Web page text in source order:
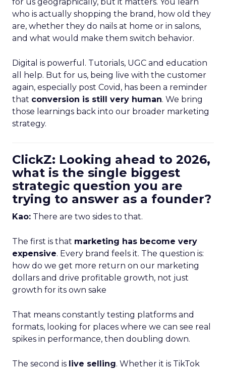
who is actually shopping the brand, how old they
are, whether they do nails at home or in salons,
and what would make them switch behavior.
Digital is powerful. Tutorials, UGC and education
all help. But for us, being live with the customer
again, especially post Covid, has been a reminder
that conversion is still very human. We bring
those learnings back into our broader marketing
strategy.
ClickZ: Looking ahead to 2026,
what is the single biggest
strategic question you are
trying to answer as a founder?
Kao: There are two sides to that.
The first is that marketing has become very
expensive. Every brand feels it. The question is:
how do we get more return on our marketing
dollars and drive profitable growth, not just
growth for its own sake
That means constantly testing platforms and
formats, looking for places where we can see real
spikes in performance, then doubling down.
The second is live selling. Whether it is TikTok